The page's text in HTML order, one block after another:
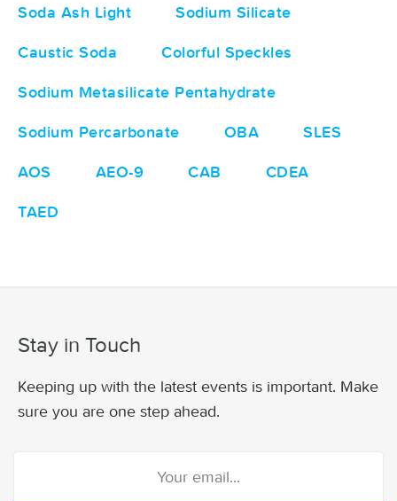
Soda Ash Light Sodium Silicate
Caustic Soda Colorful Speckles
Sodium Metasilicate Pentahydrate
Sodium Percarbonate OBA SLES
AOS AEO-9 CAB CDEA
TAED
Stay in Touch
Keeping up with the latest events is important. Make
sure you are one step ahead.